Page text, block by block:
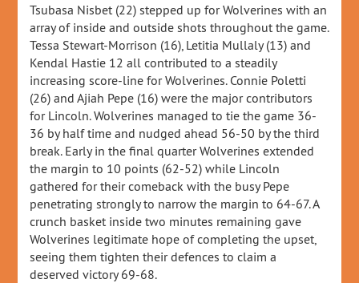
Tsubasa Nisbet (22) stepped up for Wolverines with an
array of inside and outside shots throughout the game.
Tessa Stewart-Morrison (16), Letitia Mullaly (13) and
Kendal Hastie 12 all contributed to a steadily
increasing score-line for Wolverines. Connie Poletti
(26) and Ajiah Pepe (16) were the major contributors
for Lincoln. Wolverines managed to tie the game 36-
36 by half time and nudged ahead 56-50 by the third
break. Early in the final quarter Wolverines extended
the margin to 10 points (62-52) while Lincoln
gathered for their comeback with the busy Pepe
penetrating strongly to narrow the margin to 64-67. A
crunch basket inside two minutes remaining gave
Wolverines legitimate hope of completing the upset,
seeing them tighten their defences to claim a
deserved victory 69-68.